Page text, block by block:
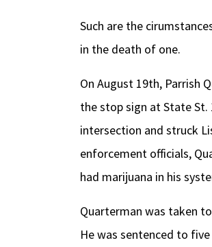
Such are the
in the death of one.
On August 19th, Parrish
the stop sign at State
intersection and struck
enforcement officials,
had marijuana in his
Quarterman was taken
He was sentenced to